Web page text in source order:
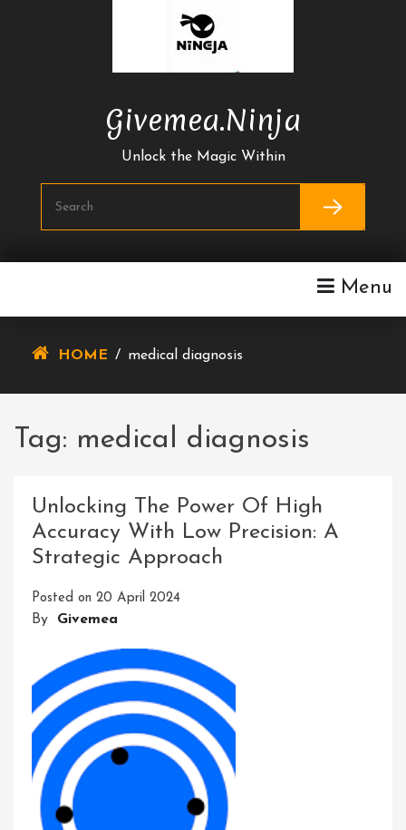
Givemea.ninja
Unlock the Magic Within
Menu
HOME / medical diagnosis
Tag: medical diagnosis
Unlocking The Power Of High
Accuracy With Low Precision: A
Strategic Approach
Posted on 20 April 2024
By Givemea